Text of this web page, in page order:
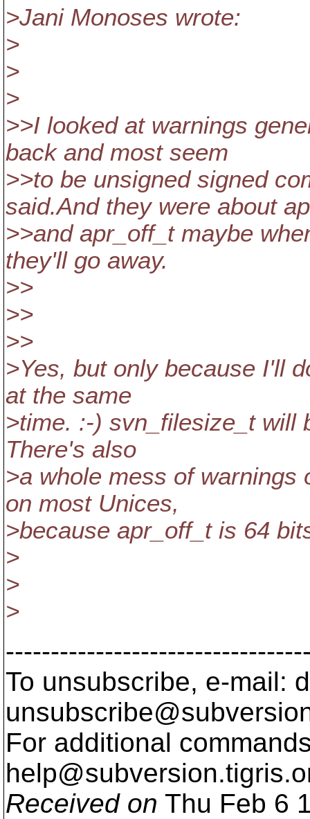
>Jani Monoses wrote:
>
>
>
>>I looked at warnings
back and most seem
>>to be unsigned signed
said.And they were about
>>and apr_off_t maybe
they'll go away.
>>
>>
>>
>Yes, but only because I'll
at the same
>time. :-) svn_filesize_t will
There's also
>a whole mess of warnings
on most Unices,
>because apr_off_t is 64
>
>
>
To unsubscribe, e-mail:
For additional
help@subversion.
Received on Thu Feb 6